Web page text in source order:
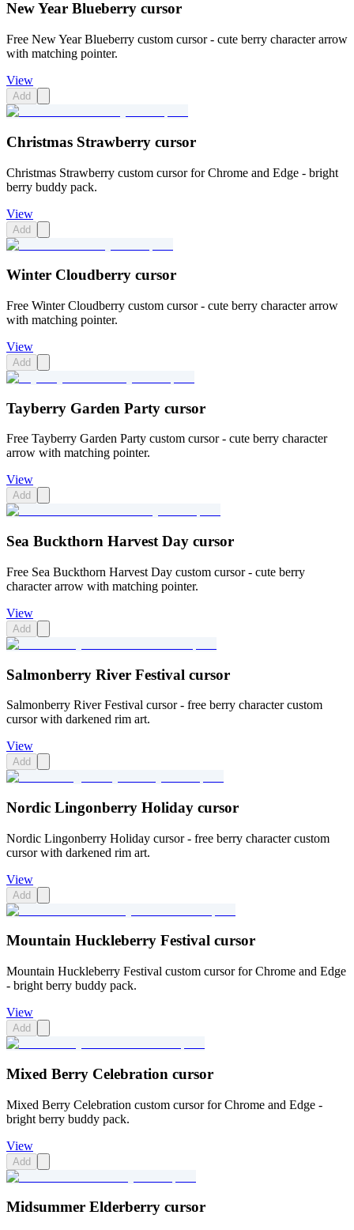
New Year Blueberry cursor
Free New Year Blueberry custom cursor - cute berry character arrow
with matching pointer.
View
Add
Christmas Strawberry cursor
Christmas Strawberry custom cursor for Chrome and Edge - bright
berry buddy pack.
View
Add
Winter Cloudberry cursor
Free Winter Cloudberry custom cursor - cute berry character arrow
with matching pointer.
View
Add
Tayberry Garden Party cursor
Free Tayberry Garden Party custom cursor - cute berry character
arrow with matching pointer.
View
Add
Sea Buckthorn Harvest Day cursor
Free Sea Buckthorn Harvest Day custom cursor - cute berry
character arrow with matching pointer.
View
Add
Salmonberry River Festival cursor
Salmonberry River Festival cursor - free berry character custom
cursor with darkened rim art.
View
Add
Nordic Lingonberry Holiday cursor
Nordic Lingonberry Holiday cursor - free berry character custom
cursor with darkened rim art.
View
Add
Mountain Huckleberry Festival cursor
Mountain Huckleberry Festival custom cursor for Chrome and Edge
- bright berry buddy pack.
View
Add
Mixed Berry Celebration cursor
Mixed Berry Celebration custom cursor for Chrome and Edge -
bright berry buddy pack.
View
Add
Midsummer Elderberry cursor